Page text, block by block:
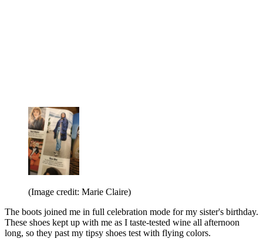
(Image credit: Marie Claire)
The boots joined me in full celebration mode for my sister's birthday.
These shoes kept up with me as I taste-tested wine all afternoon
long, so they past my tipsy shoes test with flying colors.